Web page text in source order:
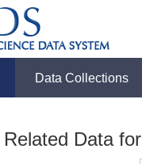
Data Collections
Related Data for